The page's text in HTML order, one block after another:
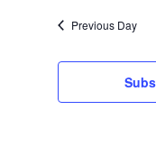
Previous Day